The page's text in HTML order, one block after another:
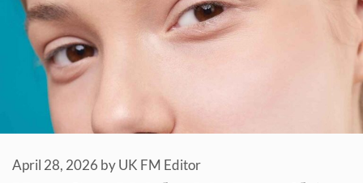
April 28, 2026 byUK FM Editor